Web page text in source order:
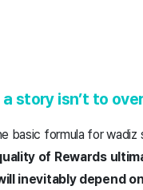
story isn’t to
basic formula for
of Rewards
inevitably depend